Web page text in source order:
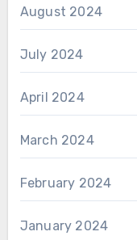
August 2024
July 2024
April 2024
March 2024
February 2024
January 2024